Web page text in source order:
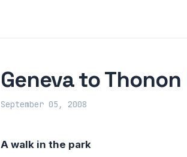
Geneva to
September 05, 2008
A walk in the park